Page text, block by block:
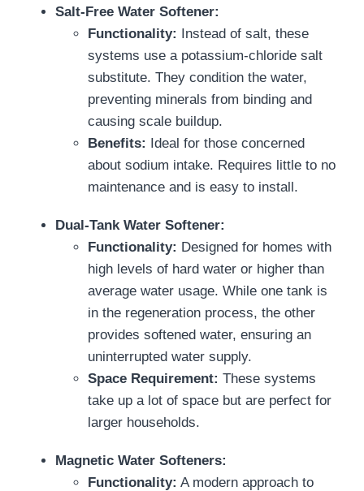
Salt-Free Water Softener:
Functionality: Instead of salt, these
systems use a potassium-chloride salt
substitute. They condition the water,
preventing minerals from binding and
causing scale buildup.
Benefits: Ideal for those concerned
about sodium intake. Requires little to no
maintenance and is easy to install.
Dual-Tank Water Softener:
Functionality: Designed for homes with
high levels of hard water or higher than
average water usage. While one tank is
in the regeneration process, the other
provides softened water, ensuring an
uninterrupted water supply.
Space Requirement: These systems
take up a lot of space but are perfect for
larger households.
Magnetic Water Softeners:
Functionality: A modern approach to